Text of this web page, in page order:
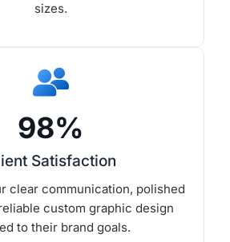
sizes.
Satisfaction
98%
clear communication, polished
custom graphic design
to their brand goals.